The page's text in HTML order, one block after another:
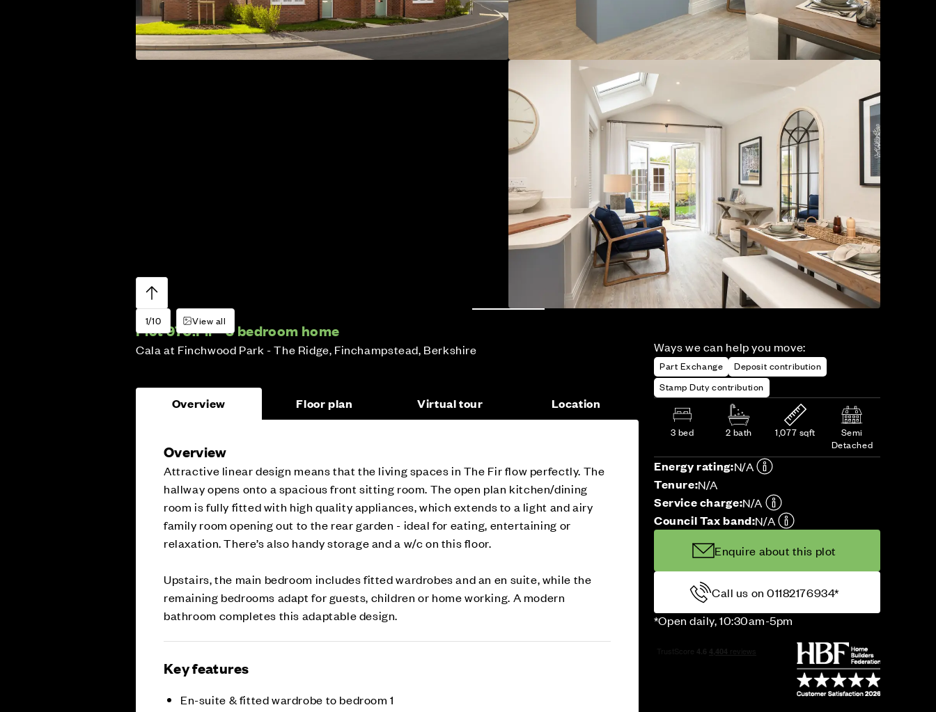
1/10 View all
Plot 970:Fir - 3 bedroom home
Cala at Finchwood Park - The Ridge, Finchampstead, Berkshire Ways we can help you move:
Part Exchange
Deposit contribution
Stamp Duty contribution
3 bed 2 bath 1,077 sqft
Semi
Detached
Energy rating:N/A
Tenure:N/A
Service charge:N/A
Council Tax band:N/A
Enquire about this plot
Call us on 01182176934*
*Open daily, 10:30am-5pm
Overview Floor plan Virtual tour Location
Overview
Attractive linear design means that the living spaces in The Fir flow perfectly. The
hallway opens onto a spacious front sitting room. The open plan kitchen/dining
room is fully fitted with high quality appliances, which extends to a light and airy
family room opening out to the rear garden - ideal for eating, entertaining or
relaxation. There’s also handy storage and a w/c on this floor.
Upstairs, the main bedroom includes fitted wardrobes and an en suite, while the
remaining bedrooms adapt for guests, children or home working. A modern
bathroom completes this adaptable design.
Key features
En-suite & fitted wardrobe to bedroom 1